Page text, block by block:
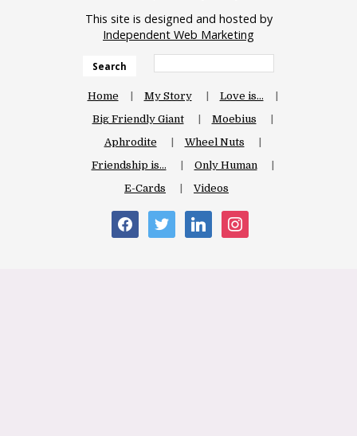
This site is designed and hosted by
Independent Web Marketing
Search
Home My Story
Love is…
Big Friendly Giant
Moebius
Aphrodite
Wheel Nuts
Friendship is…
Only Human
E-Cards
Videos
facebooktwitter linkedin instagram